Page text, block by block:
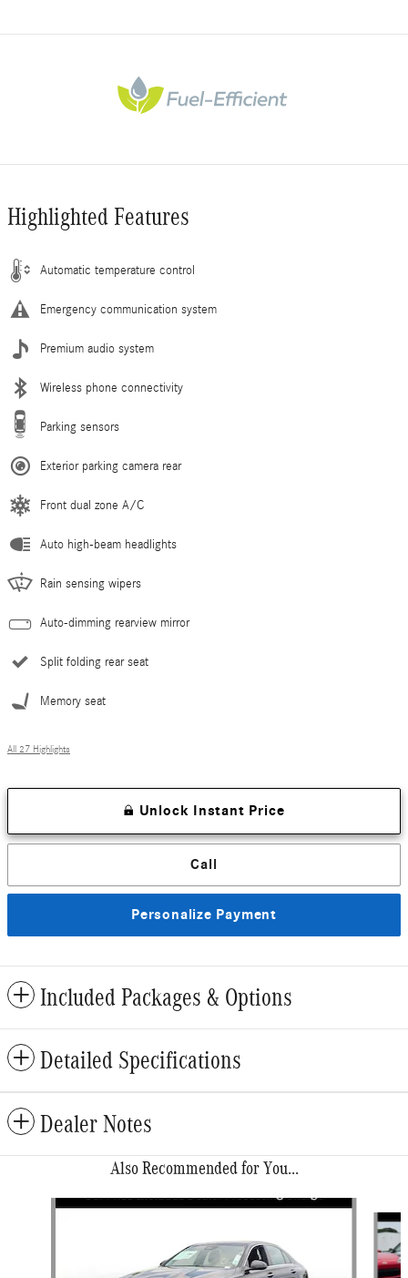
Highlighted Features
Automatic temperature control
Emergency communication system
Premium audio system
Wireless phone connectivity
Parking sensors
Exterior parking camera rear
Front dual zone A/C
Auto high-beam headlights
Rain sensing wipers
Auto-dimming rearview mirror
Split folding rear seat
Memory seat
All 27 Highlights
Unlock Instant Price
Call
Personalize Payment
Included Packages & Options
Detailed Specifications
Dealer Notes
Also Recommended for You...
Slide 1 of 6